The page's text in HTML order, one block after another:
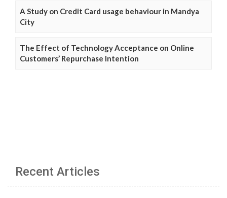
A Study on Credit Card usage behaviour in Mandya
City
The Effect of Technology Acceptance on Online
Customers’ Repurchase Intention
Recent Articles